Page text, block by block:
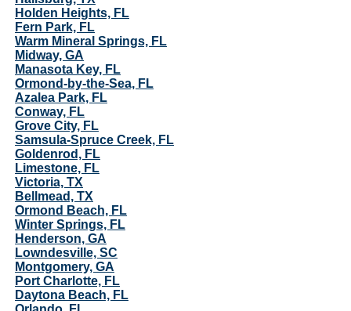
Holden Heights, FL
Fern Park, FL
Warm Mineral Springs, FL
Midway, GA
Manasota Key, FL
Ormond-by-the-Sea, FL
Azalea Park, FL
Conway, FL
Grove City, FL
Samsula-Spruce Creek, FL
Goldenrod, FL
Limestone, FL
Victoria, TX
Bellmead, TX
Ormond Beach, FL
Winter Springs, FL
Henderson, GA
Lowndesville, SC
Montgomery, GA
Port Charlotte, FL
Daytona Beach, FL